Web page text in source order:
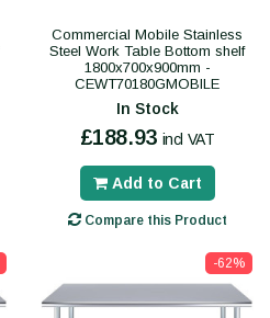
Commercial Mobile Stainless
Steel Work Table Bottom shelf
1800x700x900mm -
CEWT70180GMOBILE
In Stock
£188.93 incl VAT
Add to Cart
Compare this Product
-62%